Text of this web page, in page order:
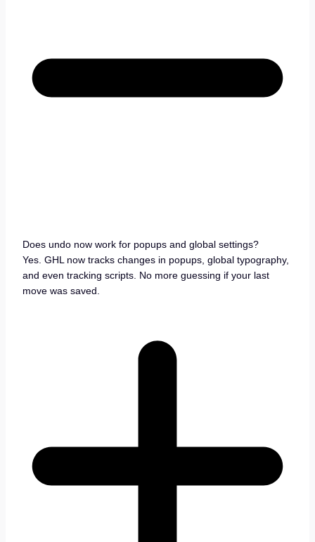
Does undo now work for popups and global settings?
Yes. GHL now tracks changes in popups, global typography,
and even tracking scripts. No more guessing if your last
move was saved.